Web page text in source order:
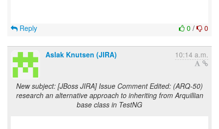
0 / 0
Reply
Aslak Knutsen (JIRA) 10:14 a.m.
New subject: [JBoss JIRA] Issue Comment Edited: (ARQ-50)
research an alternative approach to inheriting from Arquillian
base class in TestNG